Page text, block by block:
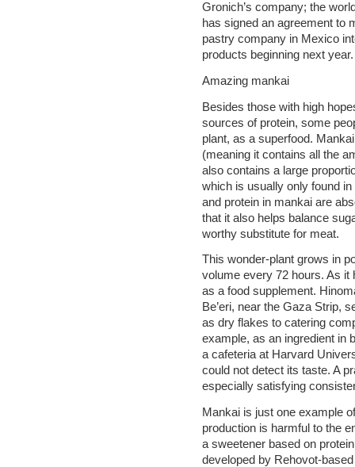
Gronich’s company; the
has signed an agreement to
pastry company in Mexico
products beginning next year.
Amazing mankai
Besides those with high
sources of protein, some
plant, as a superfood.
(meaning it contains all the
also contains a large
which is usually only found
and protein in mankai are
that it also helps balance
worthy substitute for meat.
This wonder-plant grows in
volume every 72 hours. As it
as a food supplement.
Be’eri, near the Gaza Strip,
as dry flakes to catering
example, as an ingredient in
a cafeteria at Harvard
could not detect its taste. A
especially satisfying
Mankai is just one example
production is harmful to the
a sweetener based on
developed by Rehovot-